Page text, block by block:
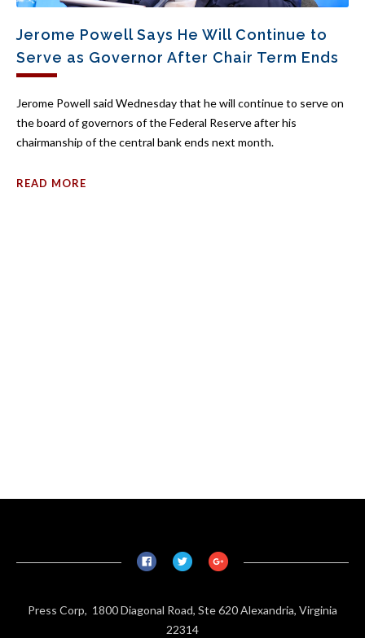
Jerome Powell Says He Will Continue to
Serve as Governor After Chair Term Ends
Jerome Powell said Wednesday that he will continue to serve on
the board of governors of the Federal Reserve after his
chairmanship of the central bank ends next month.
READ MORE
Press Corp, 1800 Diagonal Road, Ste 620 Alexandria, Virginia
22314